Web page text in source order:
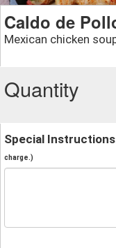
Caldo de
Mexican chicken
Quantity
Special
charge.)